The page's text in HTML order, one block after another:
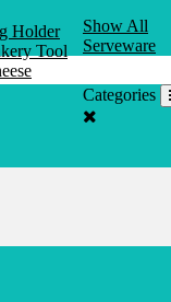
Holder
Tool
Show All
Serveware
Categories